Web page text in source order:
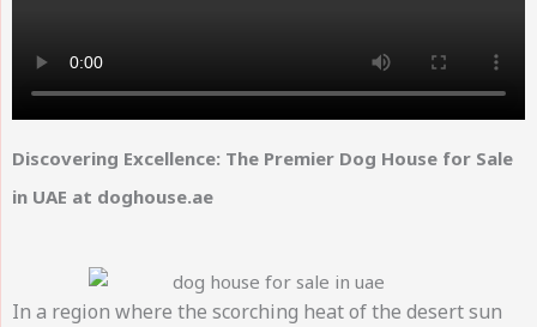
Discovering Excellence: The Premier Dog House for Sale
in UAE at doghouse.ae
In a region where the scorching heat of the desert sun